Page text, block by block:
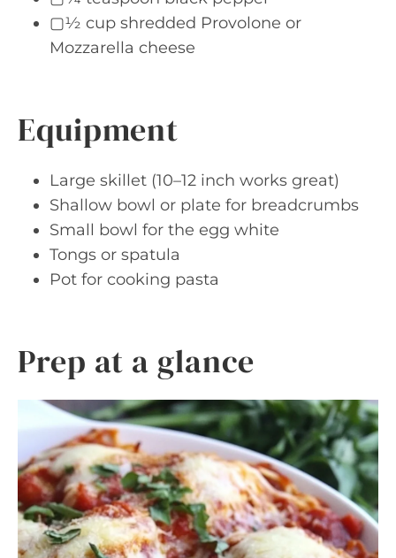
▢½ cup shredded Provolone or
Mozzarella cheese
Equipment
Large skillet (10–12 inch works great)
Shallow bowl or plate for breadcrumbs
Small bowl for the egg white
Tongs or spatula
Pot for cooking pasta
Prep at a glance